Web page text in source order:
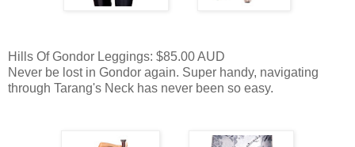
Hills Of Gondor Leggings: $85.00 AUD
Never be lost in Gondor again. Super handy, navigating
through Tarang's Neck has never been so easy.